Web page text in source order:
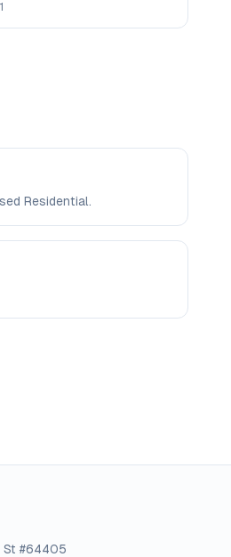
1
Residential.
St #64405